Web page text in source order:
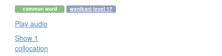
common word wanikani level 17
Play audio
Show 1
collocation